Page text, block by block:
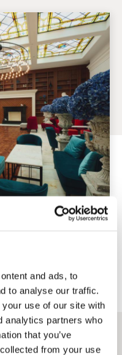
and ads, to
to analyse our traffic.
use of our site with
analytics partners who
that you’ve
from your use
take advantage of special